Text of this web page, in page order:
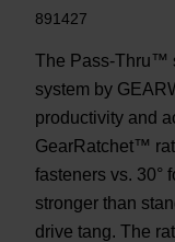
891427
The Pass-Thru™
system by
productivity and
GearRatchet™
fasteners vs. 30°
stronger than
drive tang. The